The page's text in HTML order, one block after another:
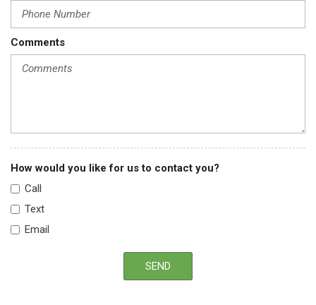
Comments
How would you like for us to contact you?
Call
Text
Email
SEND